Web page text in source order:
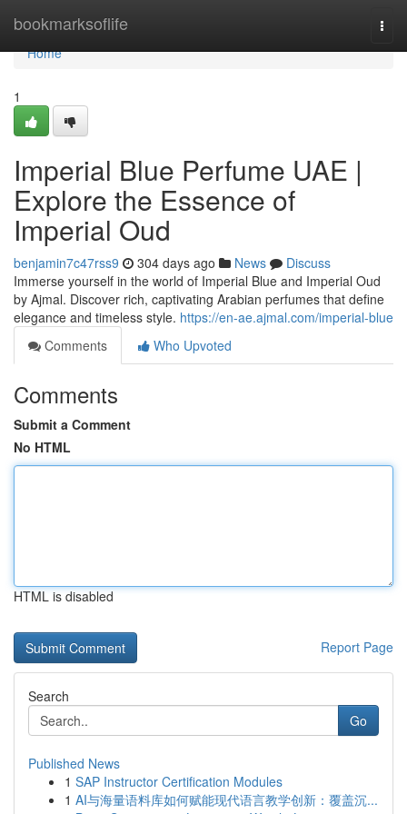
bookmarksoflife
Home
Home
1
Imperial Blue Perfume UAE |
Explore the Essence of
Imperial Oud
benjamin7c47rss9 304 days ago News
Discuss
Immerse yourself in the world of Imperial Blue and Imperial Oud
by Ajmal. Discover rich, captivating Arabian perfumes that define
elegance and timeless style. https://en-ae.ajmal.com/imperial-blue
Comments
Who Upvoted
Comments
Submit a Comment
No HTML
HTML is disabled
Report Page
Search
Go
Published News
1 SAP Instructor Certification Modules
1 AI与海量语料库如何赋能现代语言教学创新：覆盖沉...